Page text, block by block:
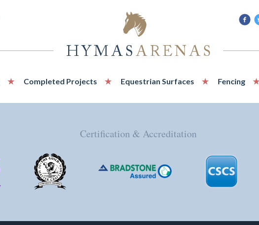
Find
us
Completed Projects Equestrian Surfaces Fencing
Certification & Accreditation